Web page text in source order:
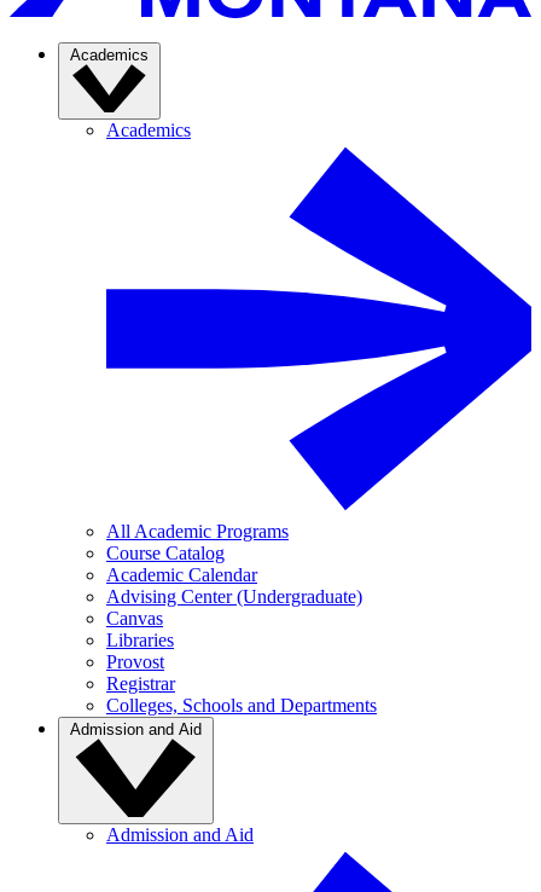
Academics
Academics
All Academic Programs
Course Catalog
Academic Calendar
Advising Center (Undergraduate)
Canvas
Libraries
Provost
Registrar
Colleges, Schools and Departments
Admission and Aid
Admission and Aid